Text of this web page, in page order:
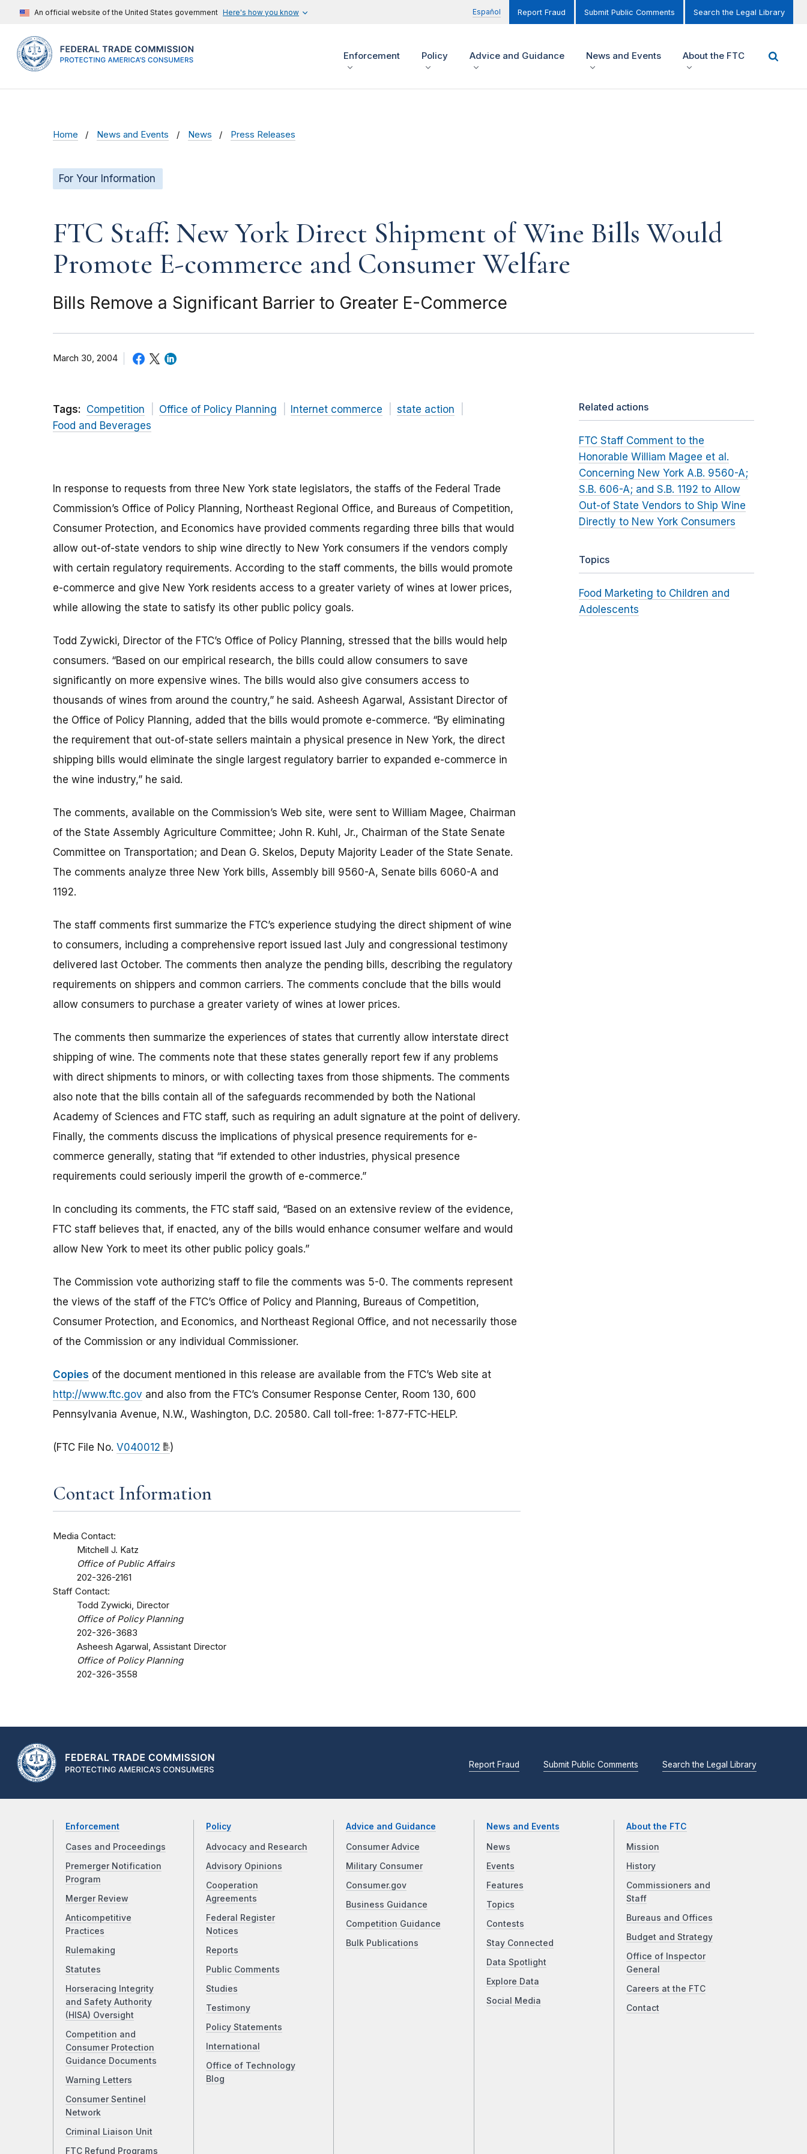
An official website of the United States government Here's how you know Español Report Fraud Submit Public Comments Search the Legal Library
Enforcement Policy Advice and Guidance News and Events About the FTC
Home News and Events News Press Releases
For Your Information
FTC Staff: New York Direct Shipment of Wine Bills Would
Promote E-commerce and Consumer Welfare
Bills Remove a Significant Barrier to Greater E-Commerce
March 30, 2004
Tags: Competition Office of Policy Planning Internet commerce
state action
Food and Beverages
In response to requests from three New York state legislators, the staffs of the Federal Trade
Commission’s Office of Policy Planning, Northeast Regional Office, and Bureaus of Competition,
Consumer Protection, and Economics have provided comments regarding three bills that would
allow out-of-state vendors to ship wine directly to New York consumers if the vendors comply
with certain regulatory requirements. According to the staff comments, the bills would promote
e-commerce and give New York residents access to a greater variety of wines at lower prices,
while allowing the state to satisfy its other public policy goals.
Todd Zywicki, Director of the FTC’s Office of Policy Planning, stressed that the bills would help
consumers. “Based on our empirical research, the bills could allow consumers to save
significantly on more expensive wines. The bills would also give consumers access to
thousands of wines from around the country,” he said. Asheesh Agarwal, Assistant Director of
the Office of Policy Planning, added that the bills would promote e-commerce. “By eliminating
the requirement that out-of-state sellers maintain a physical presence in New York, the direct
shipping bills would eliminate the single largest regulatory barrier to expanded e-commerce in
the wine industry,” he said.
The comments, available on the Commission’s Web site, were sent to William Magee, Chairman
of the State Assembly Agriculture Committee; John R. Kuhl, Jr., Chairman of the State Senate
Committee on Transportation; and Dean G. Skelos, Deputy Majority Leader of the State Senate.
The comments analyze three New York bills, Assembly bill 9560-A, Senate bills 6060-A and
1192.
The staff comments first summarize the FTC’s experience studying the direct shipment of wine
to consumers, including a comprehensive report issued last July and congressional testimony
delivered last October. The comments then analyze the pending bills, describing the regulatory
requirements on shippers and common carriers. The comments conclude that the bills would
allow consumers to purchase a greater variety of wines at lower prices.
The comments then summarize the experiences of states that currently allow interstate direct
shipping of wine. The comments note that these states generally report few if any problems
with direct shipments to minors, or with collecting taxes from those shipments. The comments
also note that the bills contain all of the safeguards recommended by both the National
Academy of Sciences and FTC staff, such as requiring an adult signature at the point of delivery.
Finally, the comments discuss the implications of physical presence requirements for e-
commerce generally, stating that “if extended to other industries, physical presence
requirements could seriously imperil the growth of e-commerce.”
In concluding its comments, the FTC staff said, “Based on an extensive review of the evidence,
FTC staff believes that, if enacted, any of the bills would enhance consumer welfare and would
allow New York to meet its other public policy goals.”
The Commission vote authorizing staff to file the comments was 5-0. The comments represent
the views of the staff of the FTC’s Office of Policy and Planning, Bureaus of Competition,
Consumer Protection, and Economics, and Northeast Regional Office, and not necessarily those
of the Commission or any individual Commissioner.
Copies of the document mentioned in this release are available from the FTC’s Web site at
http://www.ftc.gov and also from the FTC’s Consumer Response Center, Room 130, 600
Pennsylvania Avenue, N.W., Washington, D.C. 20580. Call toll-free: 1-877-FTC-HELP.
(FTC File No. V040012 )
Contact Information
Media Contact:
Mitchell J. Katz
Office of Public Affairs
202-326-2161
Staff Contact:
Todd Zywicki, Director
Office of Policy Planning
202-326-3683
Asheesh Agarwal, Assistant Director
Office of Policy Planning
202-326-3558
Related actions
FTC Staff Comment to the
Honorable William Magee et al.
Concerning New York A.B. 9560-A;
S.B. 606-A; and S.B. 1192 to Allow
Out-of State Vendors to Ship Wine
Directly to New York Consumers
Topics
Food Marketing to Children and
Adolescents
Report Fraud Submit Public Comments Search the Legal Library
Enforcement
Cases and Proceedings
Premerger Notification
Program
Merger Review
Anticompetitive
Practices
Rulemaking
Statutes
Horseracing Integrity
and Safety Authority
(HISA) Oversight
Competition and
Consumer Protection
Guidance Documents
Warning Letters
Consumer Sentinel
Network
Criminal Liaison Unit
FTC Refund Programs
Policy
Advocacy and Research
Advisory Opinions
Cooperation
Agreements
Federal Register
Notices
Reports
Public Comments
Studies
Testimony
Policy Statements
International
Office of Technology
Blog
Advice and Guidance
Consumer Advice
Military Consumer
Consumer.gov
Business Guidance
Competition Guidance
Bulk Publications
News and Events
News
Events
Features
Topics
Contests
Stay Connected
Data Spotlight
Explore Data
Social Media
About the FTC
Mission
History
Commissioners and
Staff
Bureaus and Offices
Budget and Strategy
Office of Inspector
General
Careers at the FTC
Contact